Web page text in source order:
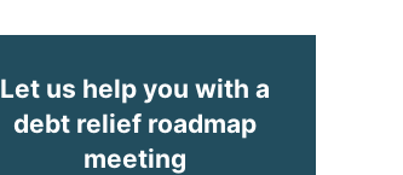
Let us help you with a
debt relief roadmap
meeting